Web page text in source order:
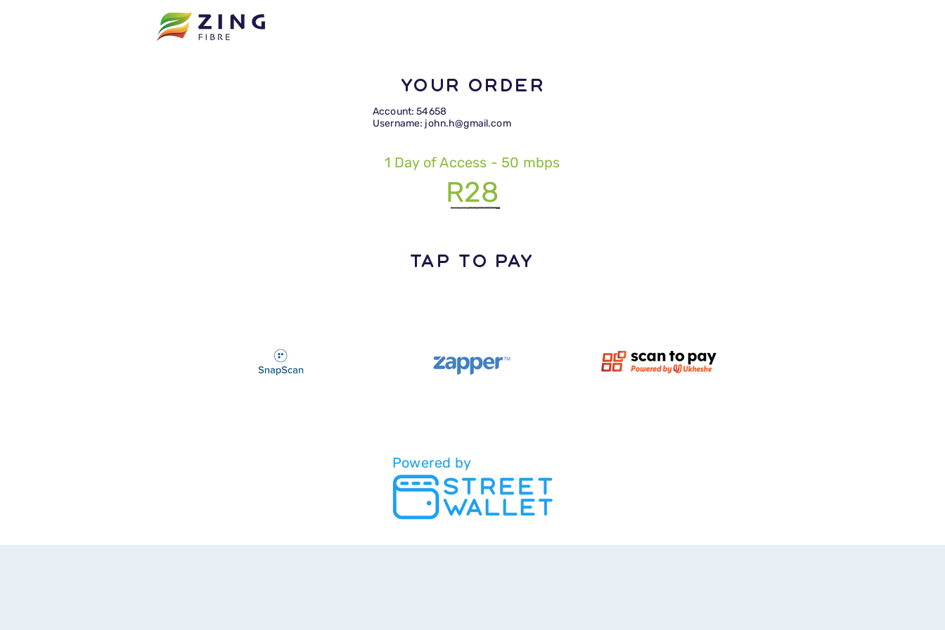
Your Order
Account: 54658
Username: john.h@gmail.com
1 Day of Access - 50 mbps
R28
TAP TO PAY
Powered by